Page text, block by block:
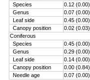
Species
0.12 (0.00)
Genus
0.07 (0.00)
Leaf side
0.45 (0.00)
Canopy position
0.02 (0.03)
Coniferous
Species
0.45 (0.00)
Genus
0.29 (0.00)
Leaf side
0.14 (0.00)
Canopy position
0.00 (0.84)
Needle age
0.07 (0.00)